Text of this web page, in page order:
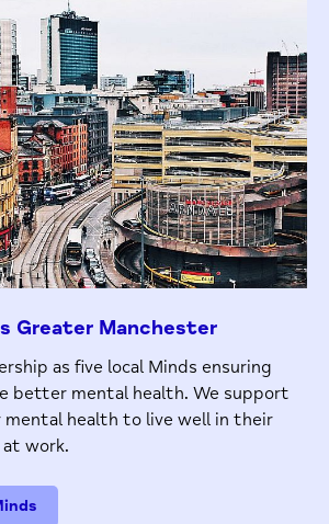
Greater Manchester
as five local Minds ensuring
better mental health. We support
health to live well in their
work.